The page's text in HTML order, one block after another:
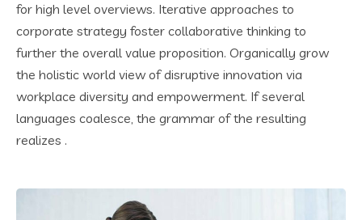
for high level overviews. Iterative approaches to
corporate strategy foster collaborative thinking to
further the overall value proposition. Organically grow
the holistic world view of disruptive innovation via
workplace diversity and empowerment. If several
languages coalesce, the grammar of the resulting
realizes .